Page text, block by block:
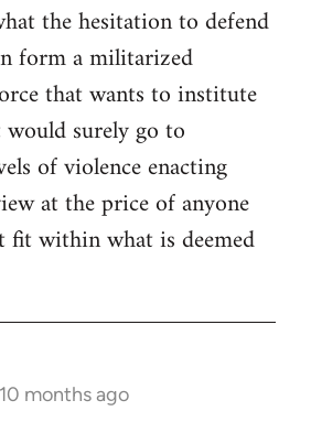
the hesitation to defend
form a militarized
that wants to institute
surely go to
of violence enacting
at the price of anyone
fit within what is deemed
10 months ago